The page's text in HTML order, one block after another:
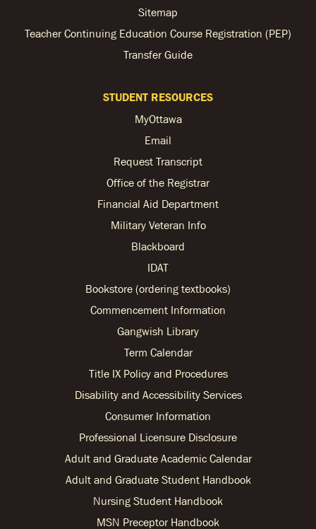
Sitemap
Teacher Continuing Education Course Registration (PEP)
Transfer Guide
STUDENT RESOURCES
MyOttawa
Email
Request Transcript
Office of the Registrar
Financial Aid Department
Military Veteran Info
Blackboard
IDAT
Bookstore (ordering textbooks)
Commencement Information
Gangwish Library
Term Calendar
Title IX Policy and Procedures
Disability and Accessibility Services
Consumer Information
Professional Licensure Disclosure
Adult and Graduate Academic Calendar
Adult and Graduate Student Handbook
Nursing Student Handbook
MSN Preceptor Handbook